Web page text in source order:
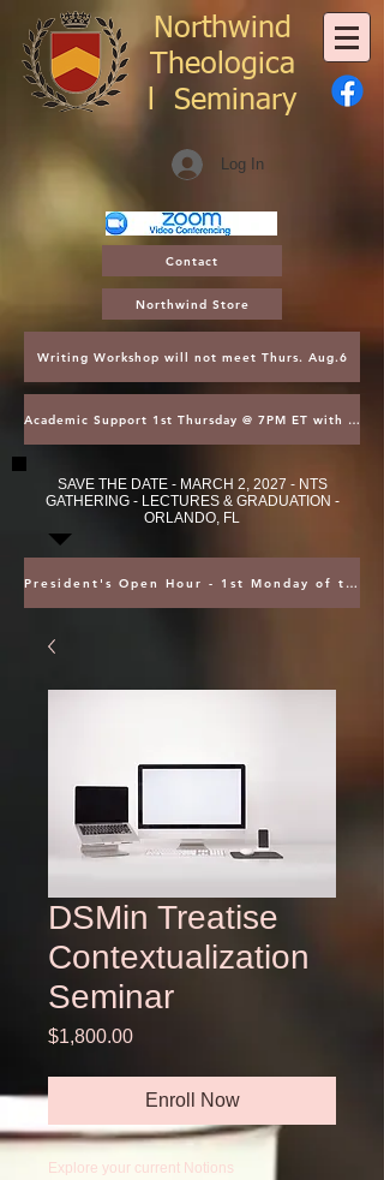
Northwind
Theologica
l Seminary
Log In
Contact
Northwind Store
Writing Workshop will not meet Thurs. Aug.6
Academic Support 1st Thursday @ 7PM ET with Asst. Dean Kroger
SAVE THE DATE - MARCH 2, 2027 - NTS
GATHERING - LECTURES & GRADUATION -
ORLANDO, FL
President's Open Hour - 1st Monday of the Month @ 5PM ET
DSMin Treatise
Contextualization
Seminar
$1,800.00Price
Enroll Now
Explore your current Notions